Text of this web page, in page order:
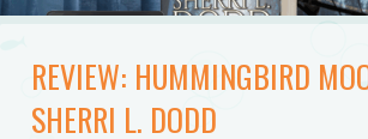
REVIEW: HUMMINGBIRD
SHERRI L. DODD